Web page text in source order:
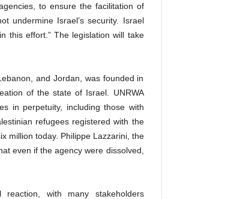
to ensure the facilitation of
undermine Israel’s security. Israel
this effort.” The legislation will take
and Jordan, was founded in
of the state of Israel. UNRWA
in perpetuity, including those with
refugees registered with the
million today. Philippe Lazzarini, the
even if the agency were dissolved,
reaction, with many stakeholders